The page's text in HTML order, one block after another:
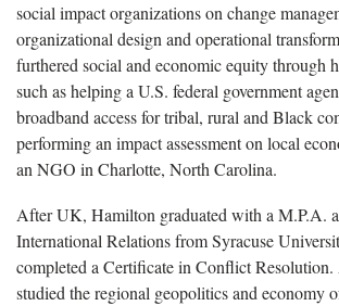
social impact organizations on change
organizational design and operational
furthered social and economic equity through
such as helping a U.S. federal government
broadband access for tribal, rural and Black
performing an impact assessment on local
an NGO in Charlotte, North Carolina.
After UK, Hamilton graduated with a M.P.A.
International Relations from Syracuse
completed a Certificate in Conflict Resolution.
studied the regional geopolitics and economy